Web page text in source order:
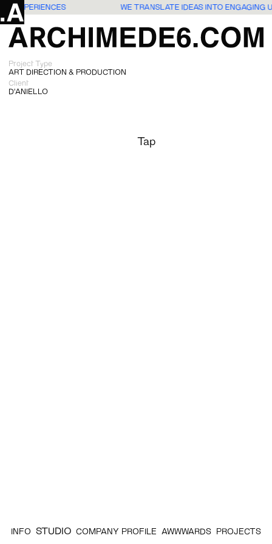
EXPERIENCES WE TRANSLATE IDEAS INTO ENGAGING
Project Type
ART DIRECTION & PRODUCTION
Client
D'ANIELLO
INFO STUDIO COMPANY PROFILE AWWWARDS PROJECTS
Tap